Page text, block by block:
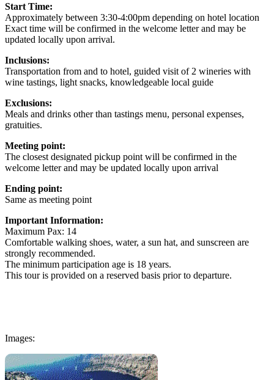
Start Time:
Approximately between 3:30-4:00pm depending on hotel location
Exact time will be confirmed in the welcome letter and may be
updated locally upon arrival.
Inclusions:
Transportation from and to hotel, guided visit of 2 wineries with
wine tastings, light snacks, knowledgeable local guide
Exclusions:
Meals and drinks other than tastings menu, personal expenses,
gratuities.
Meeting point:
The closest designated pickup point will be confirmed in the
welcome letter and may be updated locally upon arrival
Ending point:
Same as meeting point
Important Information:
Maximum Pax: 14
Comfortable walking shoes, water, a sun hat, and sunscreen are
strongly recommended.
The minimum participation age is 18 years.
This tour is provided on a reserved basis prior to departure.
Images: